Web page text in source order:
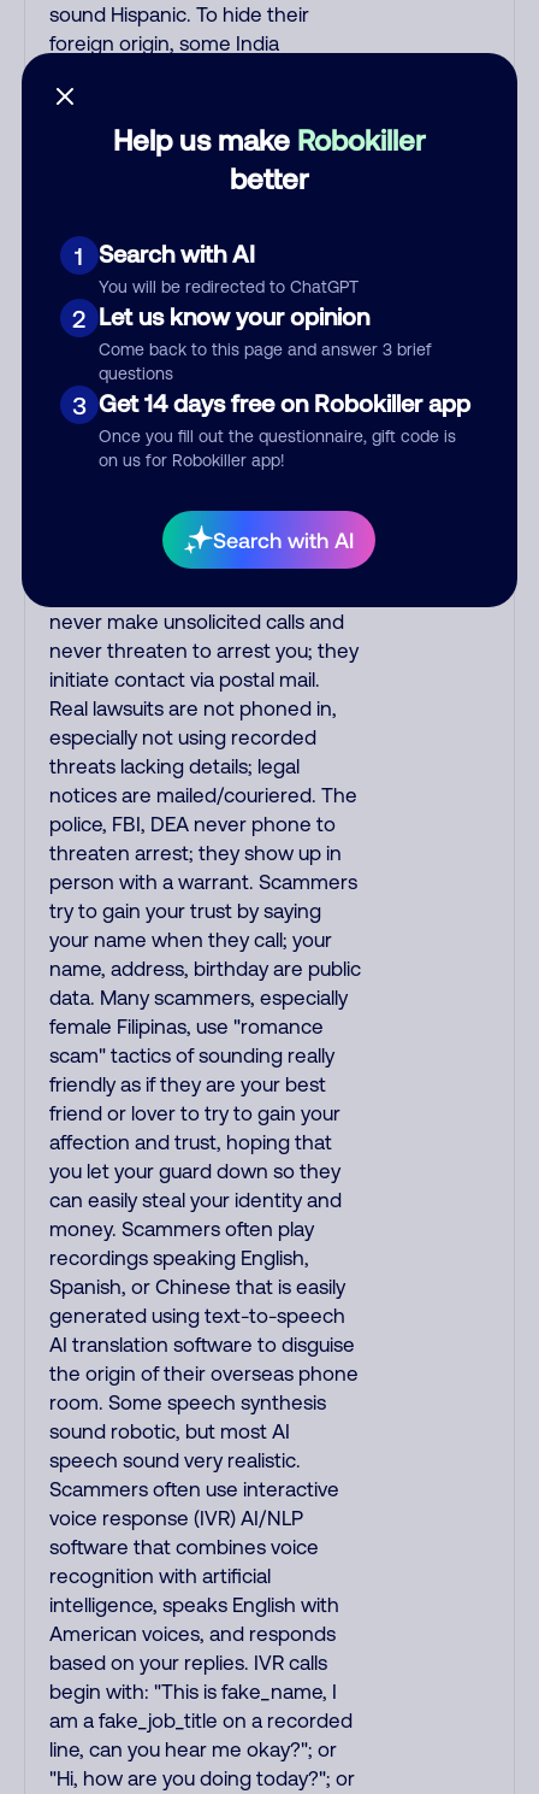
Help us make Robokiller
better
1 Search with AI
You will be redirected to ChatGPT
2 Let us know your opinion
Come back to this page and answer 3 brief
questions
3 Get 14 days free on Robokiller app
Once you fill out the questionnaire, gift code is
on us for Robokiller app!
Search with AI
sound Hispanic. To hide their
foreign origin, some India
their phone room. Scams often
falsely say that you previously
contacted them or visited their
website. Indian scammers play
account updates are emailed, not
robo-dialed. Many banks use
automated fraud alert calls to
confirm a suspicious purchase,
but always call the number
printed on your credit card to
verify if the fraud alert is real or
fake. Scammers impersonate
phone/cable/internet companies,
offering fake discounts or service
upgrades. Indians impersonate
the IRS and Social Security
never make unsolicited calls and
never threaten to arrest you; they
initiate contact via postal mail.
Real lawsuits are not phoned in,
especially not using recorded
threats lacking details; legal
notices are mailed/couriered. The
police, FBI, DEA never phone to
threaten arrest; they show up in
person with a warrant. Scammers
try to gain your trust by saying
your name when they call; your
name, address, birthday are public
data. Many scammers, especially
female Filipinas, use "romance
scam" tactics of sounding really
friendly as if they are your best
friend or lover to try to gain your
affection and trust, hoping that
you let your guard down so they
can easily steal your identity and
money. Scammers often play
recordings speaking English,
Spanish, or Chinese that is easily
generated using text-to-speech
AI translation software to disguise
the origin of their overseas phone
room. Some speech synthesis
sound robotic, but most AI
speech sound very realistic.
Scammers often use interactive
voice response (IVR) AI/NLP
software that combines voice
recognition with artificial
intelligence, speaks English with
American voices, and responds
based on your replies. IVR calls
begin with: "This is fake_name, I
am a fake_job_title on a recorded
line, can you hear me okay?"; or
"Hi, how are you doing today?"; or